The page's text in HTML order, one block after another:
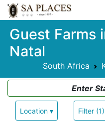
Guest Farms
Natal
South Africa
Enter
Location ▾ Filter